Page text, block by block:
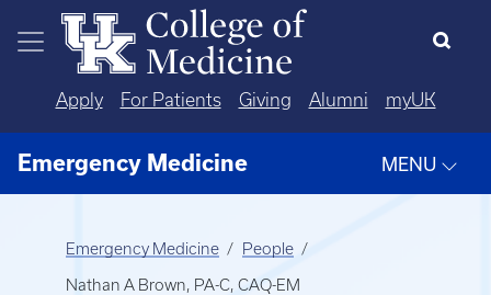
Skip to main content
Apply For Patients Giving Alumni myUK
Emergency Medicine MENU
Emergency Medicine People
Nathan A Brown, PA-C, CAQ-EM